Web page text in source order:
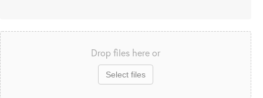
Drop files here or
Select files